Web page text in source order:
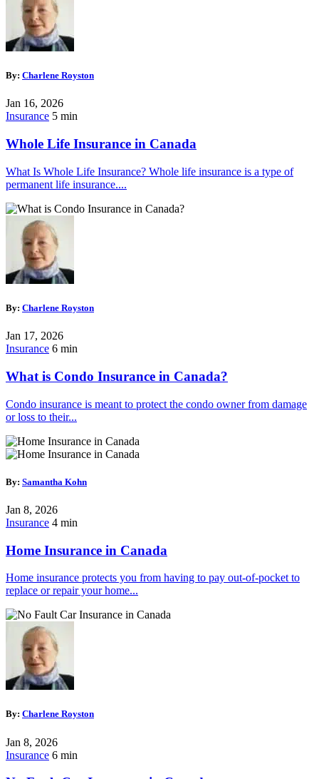
By: Charlene Royston
Jan 16, 2026
Insurance 5 min
Whole Life Insurance in Canada
What Is Whole Life Insurance? Whole life insurance is a type of
permanent life insurance....
By: Charlene Royston
Jan 17, 2026
Insurance 6 min
What is Condo Insurance in Canada?
Condo insurance is meant to protect the condo owner from damage
or loss to their...
By: Samantha Kohn
Jan 8, 2026
Insurance 4 min
Home Insurance in Canada
Home insurance protects you from having to pay out-of-pocket to
replace or repair your home...
By: Charlene Royston
Jan 8, 2026
Insurance 6 min